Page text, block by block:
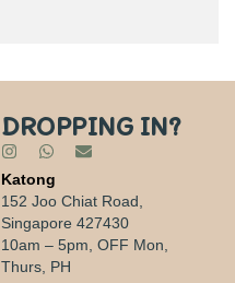
DROPPING IN?
Katong
152 Joo Chiat Road,
Singapore 427430
10am – 5pm, OFF Mon,
Thurs, PH